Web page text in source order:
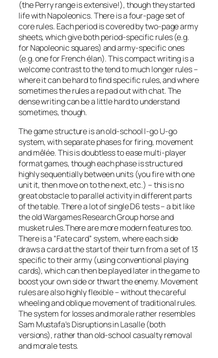
(the Perry range is extensive!), though they started
life with Napoleonics. There is a four-page set of
core rules. Each period is covered by two-page army
sheets, which give both period-specific rules (e.g.
for Napoleonic squares) and army-specific ones
(e.g. one for Frenchélan). This compact writing is a
welcome contrast to the tend to much longer rules –
where it can be hard to find specific rules, and where
sometimes the rules a re pad out with chat. The
dense writing can be a little hard to understand
sometimes, though.
The game structure is an old-school I-go U-go
system, with separate phases for firing, movement
and mêlée. This is doubtless to ease multi-player
format games, though each phase is structured
highly sequentially between units (you fire with one
unit it, then move on to the next, etc.) – this is no
great obstacle to parallel activity in different parts
of the table. There a lot of single D6 tests – a bit like
the old Wargames Research Group horse and
musket rules.There are more modern features too.
There is a “Fate card” system, where each side
draws a card at the start of their turn from a set of 13
specific to their army (using conventional playing
cards), which can then be played later in the game to
boost your own side or thwart the enemy. Movement
rules are also highly flexible – without the careful
wheeling and oblique movement of traditional rules.
The system for losses and morale rather resembles
Sam Mustafa’s Disruptions inLasalle(both
versions), rather than old-school casualty removal
and morale tests.